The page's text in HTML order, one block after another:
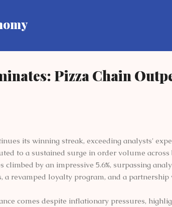
Pizza Chain
its winning streak, exceeding analysts'
to a sustained surge in order volume
climbed by an impressive 5.6%, surpassing
a revamped loyalty program, and a
comes despite inflationary pressures,